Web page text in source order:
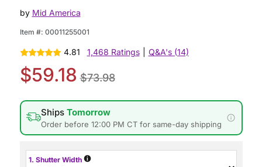
by Mid America
Item #: 00011255001
4.81 1,468 Ratings Q&A's (14)
$59.18 $73.98
Ships Tomorrow
Order before 12:00 PM CT for same-day shipping
1. Shutter Width i